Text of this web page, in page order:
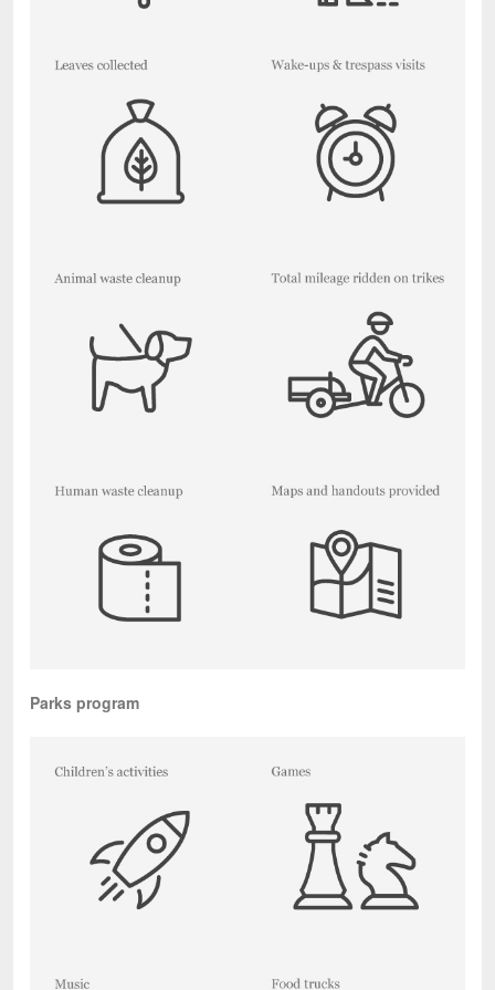
Parks program